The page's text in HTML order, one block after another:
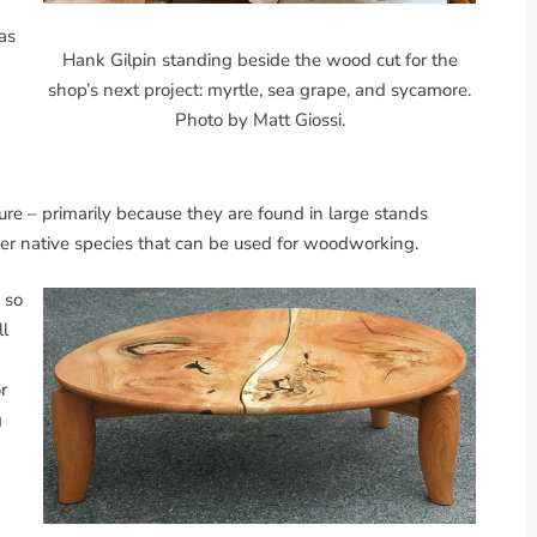
Hank Gilpin standing beside the wood cut for the
shop’s next project: myrtle, sea grape, and sycamore.
Photo by Matt Giossi.
– primarily because they are found in large stands
native species that can be used for woodworking.